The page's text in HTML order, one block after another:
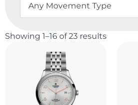
Any Movement Type
Showing 1–16 of 23 results